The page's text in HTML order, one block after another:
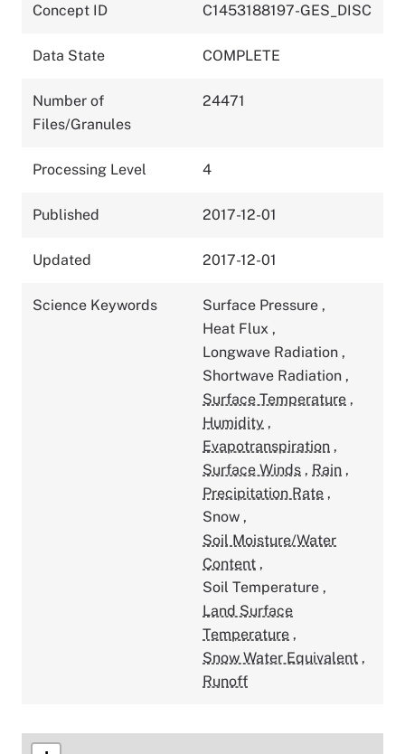
Concept ID C1453188197-GES_DISC
Data State COMPLETE
Number of
Files/Granules
24471
Processing Level 4
Published 2017-12-01
Updated 2017-12-01
Science Keywords Surface Pressure ,
Heat Flux ,
Longwave Radiation ,
Shortwave Radiation ,
Surface Temperature ,
Humidity ,
Evapotranspiration ,
Surface Winds , Rain ,
Precipitation Rate ,
Snow ,
Soil Moisture/Water
Content ,
Soil Temperature ,
Land Surface
Temperature ,
Snow Water Equivalent ,
Runoff